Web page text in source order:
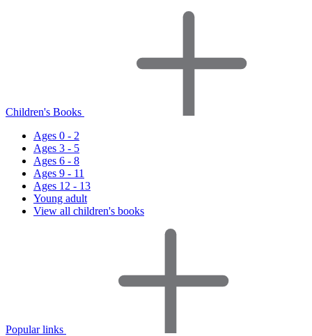
Children's Books
Ages 0 - 2
Ages 3 - 5
Ages 6 - 8
Ages 9 - 11
Ages 12 - 13
Young adult
View all children's books
Popular links